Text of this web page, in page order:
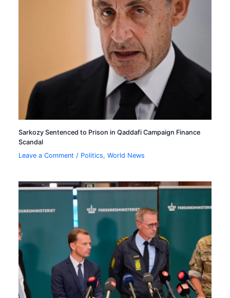
Sarkozy Sentenced to Prison in Qaddafi Campaign Finance
Scandal
Leave a Comment / Politics,World News